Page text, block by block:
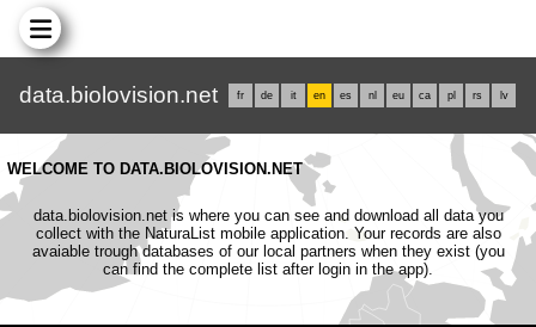
data.biolovision.net fr de it en es nl eu ca pl rs lv
WELCOME TO DATA.BIOLOVISION.NET
data.biolovision.net is where you can see and download all data you
collect with the NaturaList mobile application. Your records are also
avaiable trough databases of our local partners when they exist (you
can find the complete list after login in the app).